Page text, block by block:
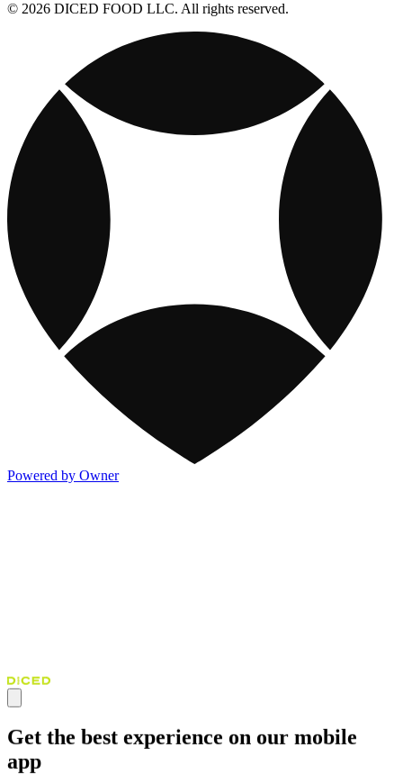
© 2026 DICED FOOD LLC. All rights reserved.
Powered by Owner
Get the best experience on our mobile
app